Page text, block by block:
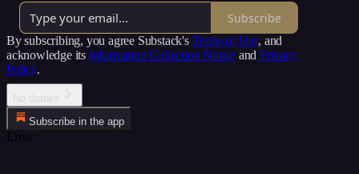
Subscribe
By subscribing, you agree Substack's Terms of Use, and
acknowledge its Information Collection Notice and Privacy
Policy.
Subscribe in the app
Error